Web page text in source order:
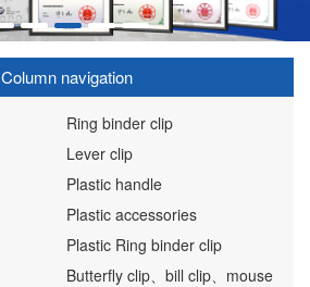
Column navigation
Ring binder clip
Lever clip
Plastic handle
Plastic accessories
Plastic Ring binder clip
Butterfly clip、bill clip、mouse